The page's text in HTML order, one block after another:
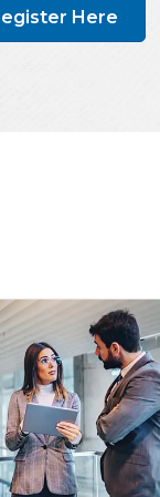
Here